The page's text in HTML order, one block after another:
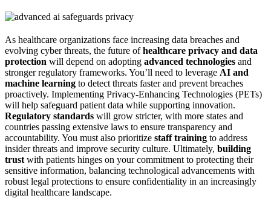
As healthcare organizations face increasing data breaches and
evolving cyber threats, the future ofhealthcare privacy and data
protection will depend on adopting advanced technologies and
stronger regulatory frameworks. You’ll need to leverage AI and
machine learning to detect threats faster and prevent breaches
proactively. Implementing Privacy-Enhancing Technologies (PETs)
will help safeguard patient data while supporting innovation.
Regulatory standards will grow stricter, with more states and
countries passing extensive laws to ensure transparency and
accountability. You must also prioritize staff training to address
insider threats and improve security culture. Ultimately, building
trust with patients hinges on your commitment to protecting their
sensitive information, balancing technological advancements with
robust legal protections to ensure confidentiality in an increasingly
digital healthcare landscape.